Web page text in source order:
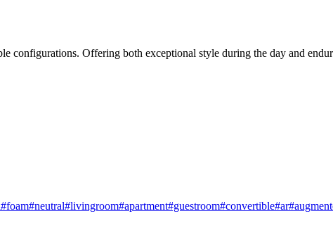
configurations. Offering both exceptional style during the day and
#foam#neutral#livingroom#apartment#guestroom#convertible#ar